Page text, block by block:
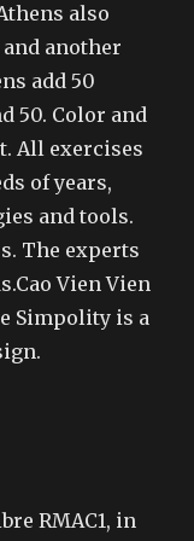
also
another
add 50
50. Color and
All exercises
of years,
and tools.
The experts
Vien Vien
Simpolity is a
RMAC1, in